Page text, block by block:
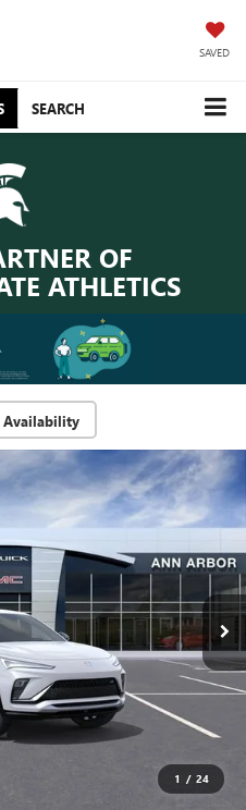
SAVED
SEARCH
OF
ATHLETICS
Availability
1 / 24